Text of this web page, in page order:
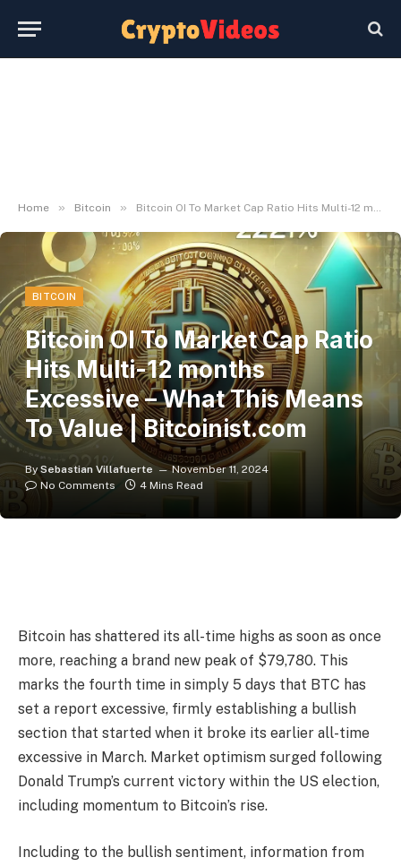
Home » Bitcoin » Bitcoin OI To Market Cap Ratio Hits Multi-12 months Excessive – What This Means To Value | Bitcoinist.com
BITCOIN
Bitcoin OI To Market Cap Ratio
Hits Multi-12 months
Excessive – What This Means
To Value | Bitcoinist.com
By Sebastian Villafuerte
November 11, 2024
No Comments
4 Mins Read
Bitcoin has shattered its all-time highs as soon as once
more, reaching a brand new peak of $79,780. This
marks the fourth time in simply 5 days that BTC has
set a report excessive, firmly establishing a bullish
section that started when it broke its earlier all-time
excessive in March. Market optimism surged following
Donald Trump’s current victory within the US election,
including momentum to Bitcoin’s rise.
Including to the bullish sentiment, information from